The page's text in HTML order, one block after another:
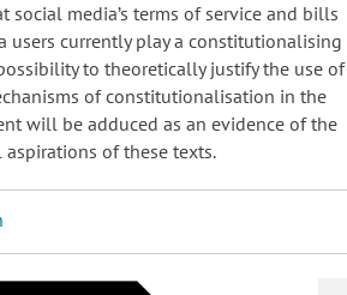
media’s terms of service and bills
users currently play a constitutionalising
to theoretically justify the use of
of constitutionalisation in the
will be adduced as an evidence of the
of these texts.